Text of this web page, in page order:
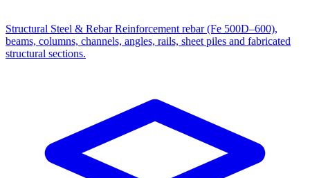
Structural Steel & Rebar Reinforcement rebar (Fe 500D–600),
beams, columns, channels, angles, rails, sheet piles and fabricated
structural sections.